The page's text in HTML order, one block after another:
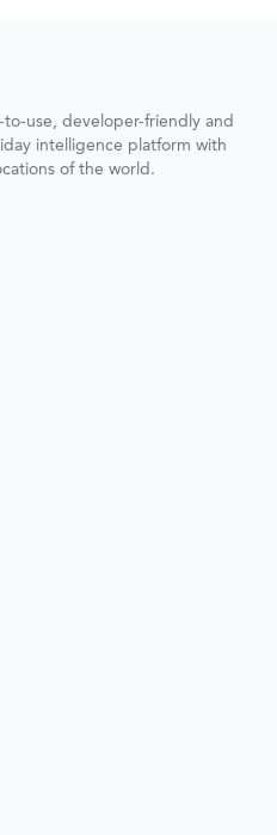
use, developer-friendly and
intelligence platform with
of the world.